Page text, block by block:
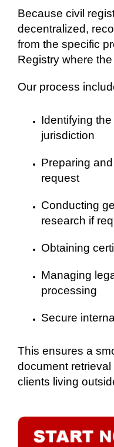
Because civil
decentralized,
from the specific
Registry where
Our process
Identifying
jurisdiction
Preparing
request
Conducting
research if
Obtaining
Managing
processing
Secure
This ensures a
document
clients living